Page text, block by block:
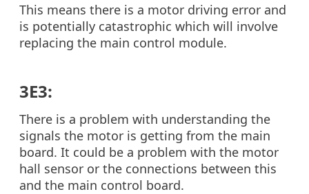
This means there is a motor driving error and
is potentially catastrophic which will involve
replacing the main control module.
3E3:
There is a problem with understanding the
signals the motor is getting from the main
board. It could be a problem with the motor
hall sensor or the connections between this
and the main control board.